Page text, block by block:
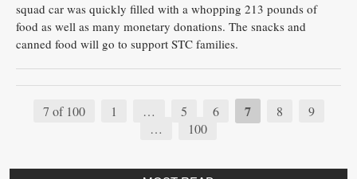
squad car was quickly filled with a whopping 213 pounds of
food as well as many monetary donations. The snacks and
canned food will go to support STC families.
7 of 100 1 … 5 6 7 8
9
…
100